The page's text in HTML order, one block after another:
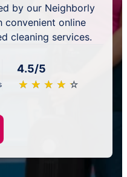
by our Neighborly
convenient online
cleaning services.
4.5/5
★ ★ ★ ★ ★
☆ ☆ ☆ ☆ ☆